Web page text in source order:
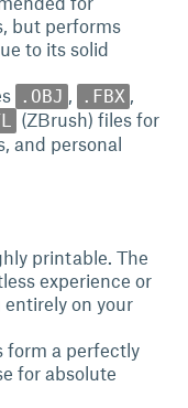
but performs
to its solid
.OBJ .FBX
(ZBrush) files for
and personal
printable. The
experience or
on your
form a perfectly
for absolute